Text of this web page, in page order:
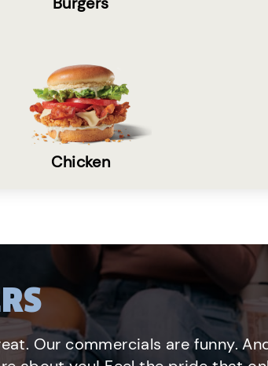
Chicken
Our commercials are funny.